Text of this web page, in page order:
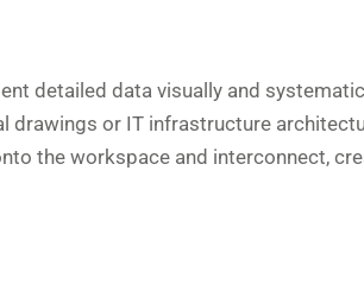
detailed data visually and
drawings or IT infrastructure
the workspace and interconnect,